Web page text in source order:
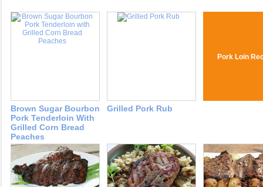
Brown Sugar Bourbon
Pork Tenderloin With
Grilled Corn Bread
Peaches
Grilled Pork Rub
Pork Loin